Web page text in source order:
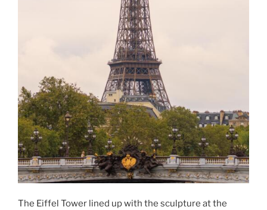
The Eiffel Tower lined up with the sculpture at the